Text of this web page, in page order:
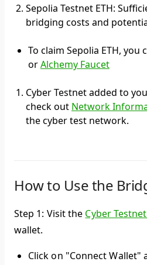
Sepolia Testnet ETH:
bridging costs and
To claim Sepolia ETH, you
orAlchemy Faucet
Cyber Testnet added to
check out Network
the cyber test network.
How to Use the
Step 1: Visit the Cyber
wallet.
Click on "Connect Wallet"